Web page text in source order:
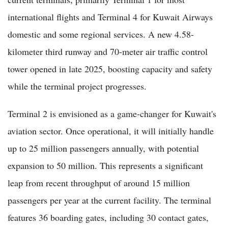
international flights and Terminal 4 for Kuwait Airways
domestic and some regional services. A new 4.58-
kilometer third runway and 70-meter air traffic control
tower opened in late 2025, boosting capacity and safety
while the terminal project progresses.
Terminal 2 is envisioned as a game-changer for Kuwait's
aviation sector. Once operational, it will initially handle
up to 25 million passengers annually, with potential
expansion to 50 million. This represents a significant
leap from recent throughput of around 15 million
passengers per year at the current facility. The terminal
features 36 boarding gates, including 30 contact gates,